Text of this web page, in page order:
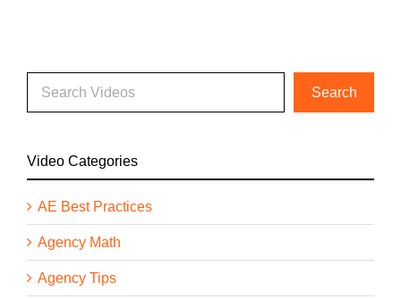
Video Categories
AE Best Practices
Agency Math
Agency Tips